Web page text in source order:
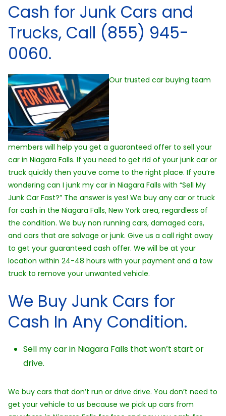
Cash for Junk Cars and
Trucks, Call (855) 945-
0060.
Our trusted car buying team
members will help you get a guaranteed offer to sell your
car in Niagara Falls. If you need to get rid of your junk car or
truck quickly then you’ve come to the right place. If you’re
wondering can I junk my car in Niagara Falls with “Sell My
Junk Car Fast?” The answer is yes! We buy any car or truck
for cash in the Niagara Falls, New York area, regardless of
the condition. We buy non running cars, damaged cars,
and cars that are salvage or junk. Give us a call right away
to get your guaranteed cash offer. We will be at your
location within 24-48 hours with your payment and a tow
truck to remove your unwanted vehicle.
We Buy Junk Cars for
Cash In Any Condition.
Sell my car in Niagara Falls that won’t start or
drive.
We buy cars that don’t run or drive drive. You don’t need to
get your vehicle to us because we pick up cars from